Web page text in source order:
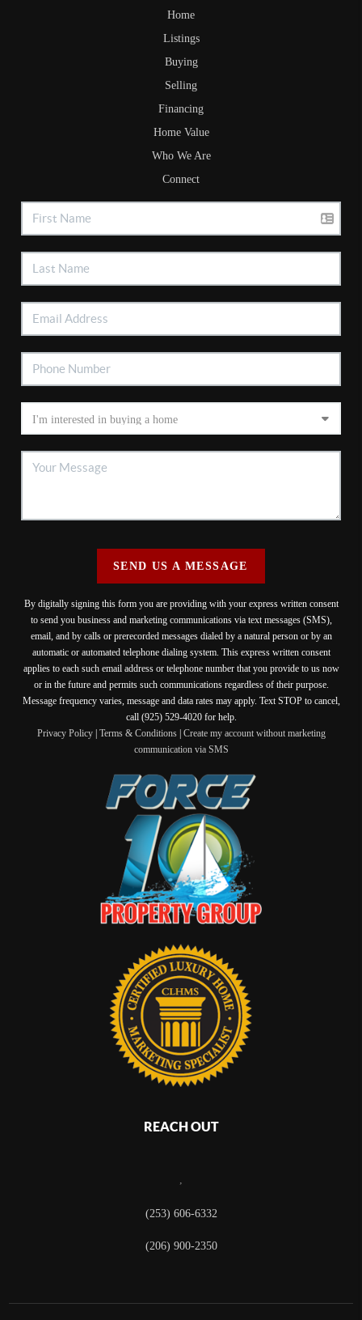
Home
Listings
Buying
Selling
Financing
Home Value
Who We Are
Connect
SEND US A MESSAGE
By digitally signing this form you are providing with your express written consent
to send you business and marketing communications via text messages (SMS),
email, and by calls or prerecorded messages dialed by a natural person or by an
automatic or automated telephone dialing system. This express written consent
applies to each such email address or telephone number that you provide to us now
or in the future and permits such communications regardless of their purpose.
Message frequency varies, message and data rates may apply. Text STOP to cancel,
call (925) 529-4020 for help.
Privacy Policy| Terms & Conditions| Create my account without marketing
communication via SMS
REACH OUT
,
(253) 606-6332
(206) 900-2350